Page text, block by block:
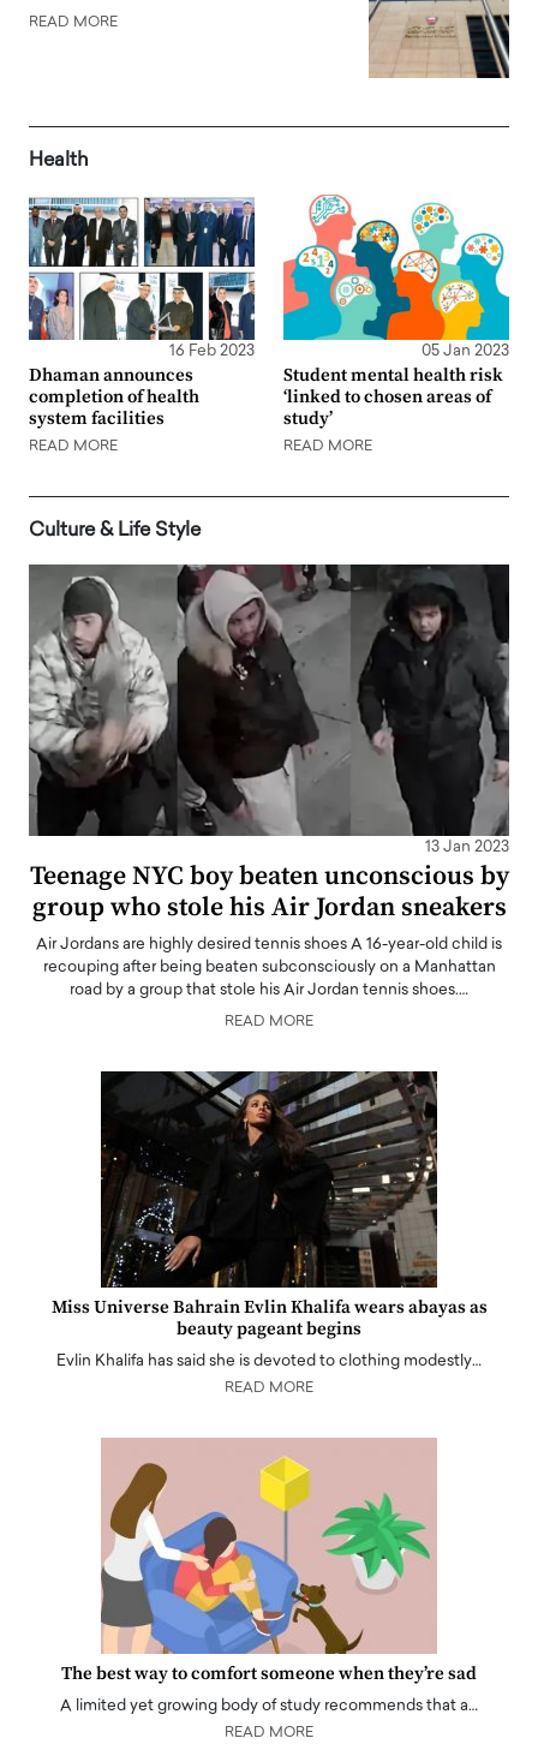
READ MORE
Health
16 Feb 2023
Dhaman announces
completion of health
system facilities
READ MORE
05 Jan 2023
Student mental health risk
‘linked to chosen areas of
study’
READ MORE
Culture & Life Style
13 Jan 2023
Teenage NYC boy beaten unconscious by
group who stole his Air Jordan sneakers
Air Jordans are highly desired tennis shoes A 16-year-old child is
recouping after being beaten subconsciously on a Manhattan
road by a group that stole his Air Jordan tennis shoes.…
READ MORE
Miss Universe Bahrain Evlin Khalifa wears abayas as
beauty pageant begins
Evlin Khalifa has said she is devoted to clothing modestly…
READ MORE
The best way to comfort someone when they’re sad
A limited yet growing body of study recommends that a…
READ MORE